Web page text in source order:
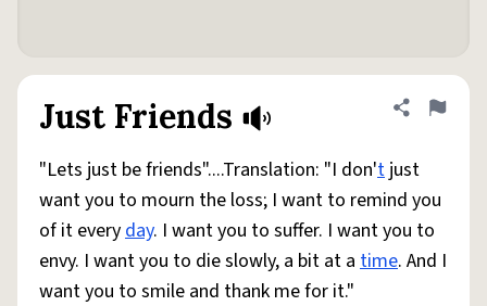
Just Friends Share
Flag
"Lets just be friends"....Translation: "I don't just
want you to mourn the loss; I want to remind you
of it everyday. I want you to suffer. I want you to
envy. I want you to die slowly, a bit at a time. And I
want you to smile and thank me for it."